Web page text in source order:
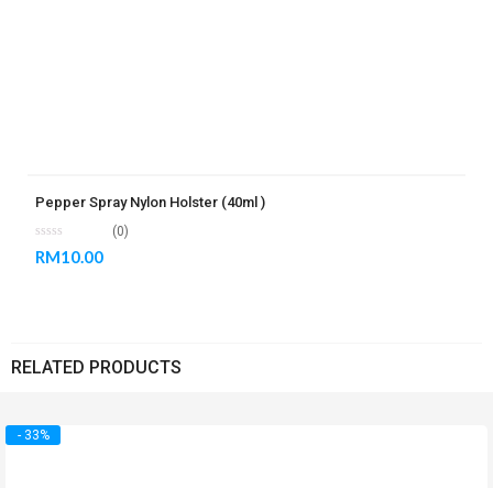
Pepper Spray Nylon Holster (40ml )
(0)
RM10.00
RELATED PRODUCTS
- 33%